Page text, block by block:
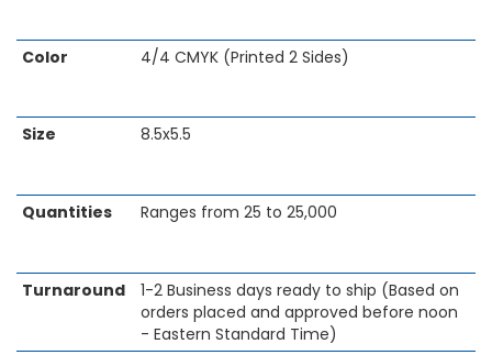
beginning
of
gallery
Color 4/4 CMYK (Printed 2 Sides)
Size 8.5x5.5
Quantities Ranges from 25 to 25,000
Turnaround
1-2 Business days ready to ship (Based on
orders placed and approved before noon
- Eastern Standard Time)